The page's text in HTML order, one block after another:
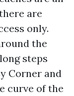
are
only.
the
steps
Corner and
curve of the